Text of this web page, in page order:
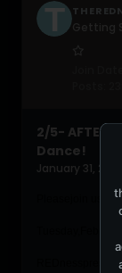
2/5- AFTER
Dance!
January 31,
Pleasejoin us